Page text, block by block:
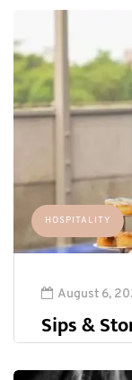
HOSPITALITY
August 6,
Sips &